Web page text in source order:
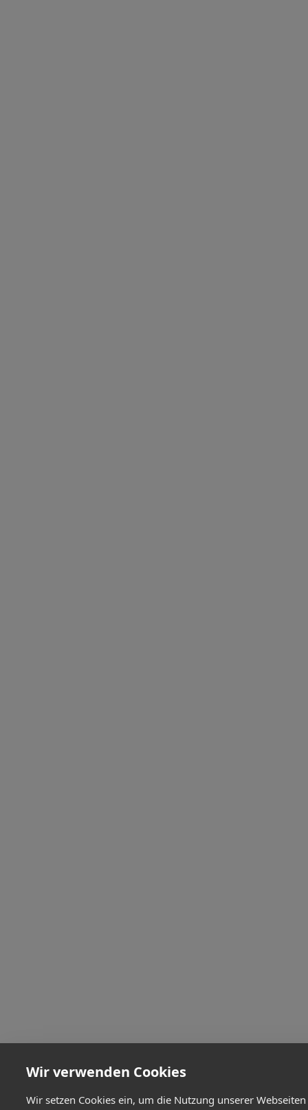
Wir verwenden Cookies
Wir setzen Cookies ein, um die Nutzung unserer